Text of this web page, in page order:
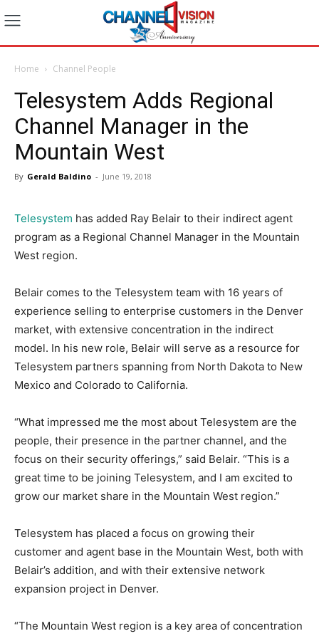
Home Channel People
Telesystem Adds Regional
Channel Manager in the
Mountain West
By Gerald Baldino - June 19, 2018
Telesystem has added Ray Belair to their indirect agent
program as a Regional Channel Manager in the Mountain
West region.
Belair comes to the Telesystem team with 16 years of
experience selling to enterprise customers in the Denver
market, with extensive concentration in the indirect
model. In his new role, Belair will serve as a resource for
Telesystem partners spanning from North Dakota to New
Mexico and Colorado to California.
“What impressed me the most about Telesystem are the
people, their presence in the partner channel, and the
focus on their security offerings,” said Belair. “This is a
great time to be joining Telesystem, and I am excited to
grow our market share in the Mountain West region.”
Telesystem has placed a focus on growing their
customer and agent base in the Mountain West, both with
Belair’s addition, and with their extensive network
expansion project in Denver.
“The Mountain West region is a key area of concentration